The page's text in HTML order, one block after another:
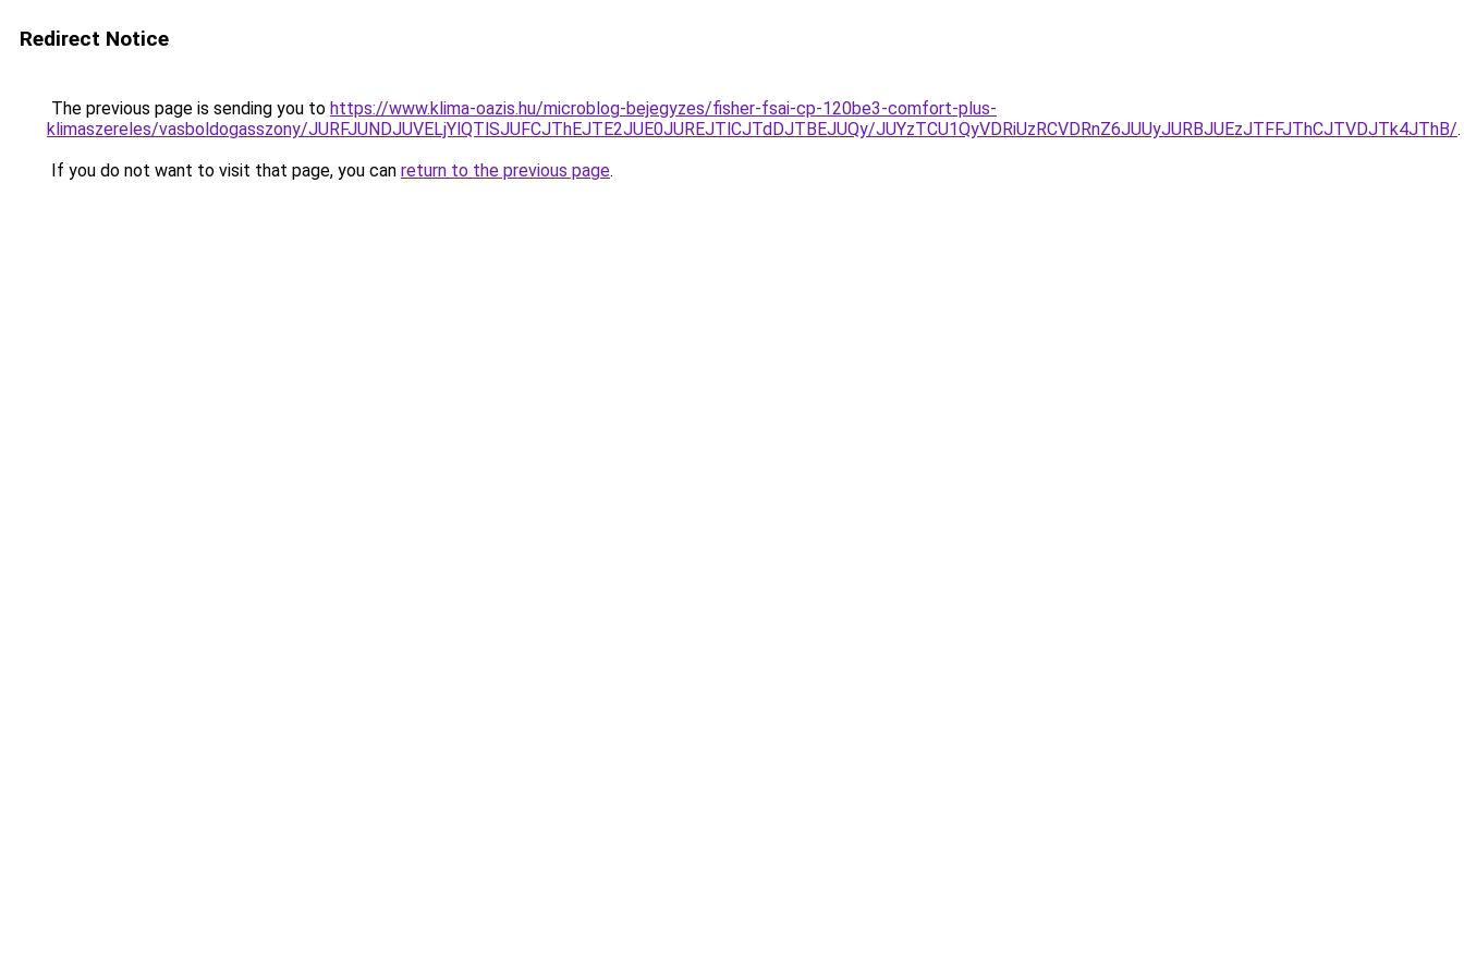
Redirect Notice
The previous page is sending you to https://www.klima-oazis.hu/microblog-bejegyzes/fisher-fsai-cp-120be3-comfort-plus-
klimaszereles/vasboldogasszony/JURFJUNDJUVELjYlQTlSJUFCJThEJTE2JUE0JUREJTlCJTdDJTBEJUQy/JUYzTCU1QyVDRiUzRCVDRnZ6JUUyJURBJUEzJTFFJThCJTVDJTk4JThB/.
If you do not want to visit that page, you can return to the previous page.